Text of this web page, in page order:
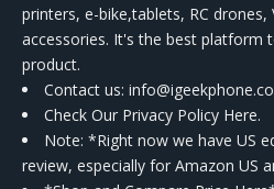
printers, e-bike,tablets, RC
accessories. It's the best platform
product.
Contact us:
Check Our Privacy Policy Here.
Note: *Right now we have US
review, especially for Amazon US